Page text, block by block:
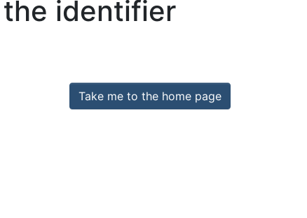
identifier
Take me to the home page